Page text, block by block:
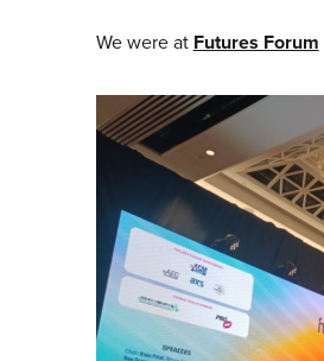
We were at Futures Forum